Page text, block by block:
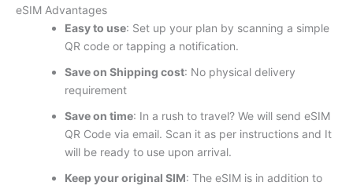
eSIM Advantages
Easy to use: Set up your plan by scanning a simple
QR code or tapping a notification.
Save on Shipping cost: No physical delivery
requirement
Save on time: In a rush to travel? We will send eSIM
QR Code via email. Scan it as per instructions and It
will be ready to use upon arrival.
Keep your original SIM: The eSIM is in addition to